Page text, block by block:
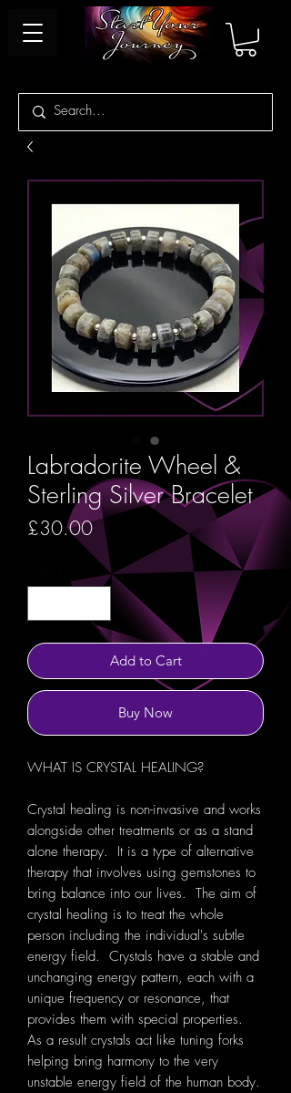
Labradorite Wheel &
Sterling Silver Bracelet
£30.00Price
Add to Cart
Buy Now
WHAT IS CRYSTAL HEALING?
Crystal healing is non-invasive and works
alongside other treatments or as a stand
alone therapy. It is a type of alternative
therapy that involves using gemstones to
bring balance into our lives. The aim of
crystal healing is to treat the whole
person including the individual's subtle
energy field. Crystals have a stable and
unchanging energy pattern, each with a
unique frequency or resonance, that
provides them with special properties.
As a result crystals act like tuning forks
helping bring harmony to the very
unstable energy field of the human body.